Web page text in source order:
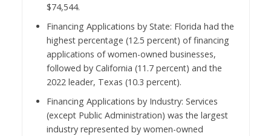
$74,544.
Financing Applications by State: Florida had the
highest percentage (12.5 percent) of financing
applications of women-owned businesses,
followed by California (11.7 percent) and the
2022 leader, Texas (10.3 percent).
Financing Applications by Industry: Services
(except Public Administration) was the largest
industry represented by women-owned